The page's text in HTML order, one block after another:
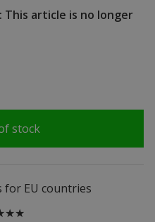
This article is no longer
stock
for EU countries